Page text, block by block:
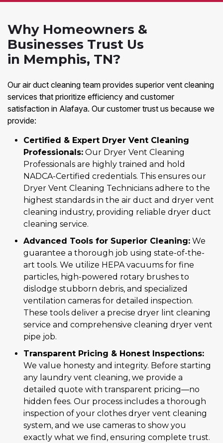
Why Homeowners &
Businesses Trust Us
in Memphis, TN?
Our air duct cleaning team provides superior vent cleaning
services that prioritize efficiency and customer
satisfaction in Alafaya. Our customer trust us because we
provide:
Certified & Expert Dryer Vent Cleaning
Professionals: Our Dryer Vent Cleaning
Professionals are highly trained and hold
NADCA-Certified credentials. This ensures our
Dryer Vent Cleaning Technicians adhere to the
highest standards in the air duct and dryer vent
cleaning industry, providing reliable dryer duct
cleaning service.
Advanced Tools for Superior Cleaning: We
guarantee a thorough job using state-of-the-
art tools. We utilize HEPA vacuums for fine
particles, high-powered rotary brushes to
dislodge stubborn debris, and specialized
ventilation cameras for detailed inspection.
These tools deliver a precise dryer lint cleaning
service and comprehensive cleaning dryer vent
pipe job.
Transparent Pricing & Honest Inspections:
We value honesty and integrity. Before starting
any laundry vent cleaning, we provide a
detailed quote with transparent pricing—no
hidden fees. Our process includes a thorough
inspection of your clothes dryer vent cleaning
system, and we use cameras to show you
exactly what we find, ensuring complete trust.